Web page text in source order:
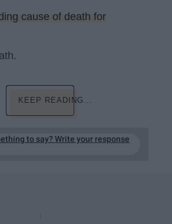
cause of death for
KEEP READING...
to say? Write your response